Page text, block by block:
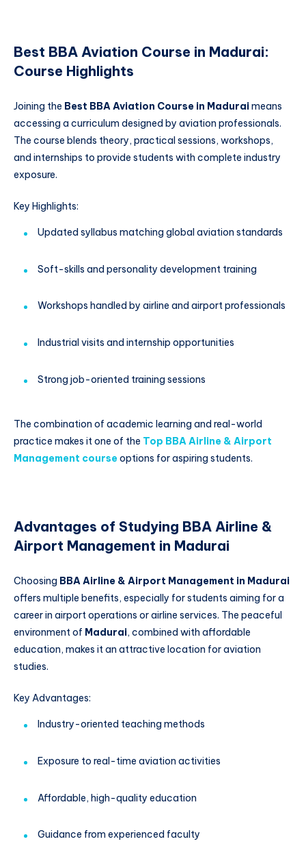
Best BBA Aviation Course in Madurai:
Course Highlights
Joining the Best BBA Aviation Course in Maduraimeans
accessing a curriculum designed by aviation professionals.
The course blends theory, practical sessions, workshops,
and internships to provide students with complete industry
exposure.
Key Highlights:
Updated syllabus matching global aviation standards
Soft-skills and personality development training
Workshops handled by airline and airport professionals
Industrial visits and internship opportunities
Strong job-oriented training sessions
The combination of academic learning and real-world
practice makes it one of the Top BBA Airline & Airport
Management courseoptions for aspiring students.
Advantages of Studying BBA Airline &
Airport Management in Madurai
Choosing BBA Airline & Airport Management in Madurai
offers multiple benefits, especially for students aiming for a
career in airport operations or airline services. The peaceful
environment of Madurai, combined with affordable
education, makes it an attractive location for aviation
studies.
Key Advantages:
Industry-oriented teaching methods
Exposure to real-time aviation activities
Affordable, high-quality education
Guidance from experienced faculty